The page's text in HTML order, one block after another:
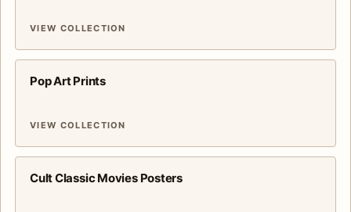
VIEW COLLECTION
Pop Art Prints
VIEW COLLECTION
Cult Classic Movies Posters